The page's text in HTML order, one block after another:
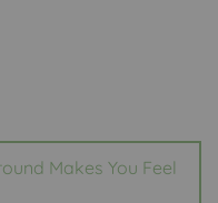
Makes You Feel